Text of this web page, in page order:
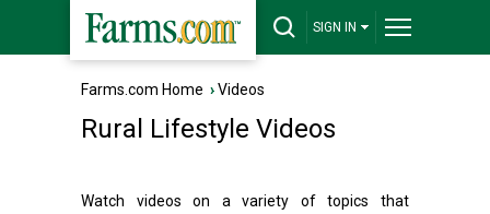
SIGN IN
Farms.com Home ›Videos
Rural Lifestyle Videos
Watch videos on a variety of topics that